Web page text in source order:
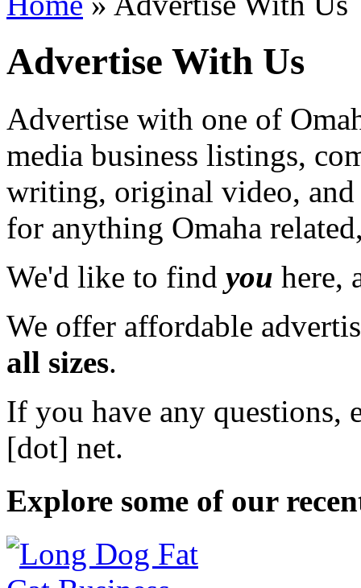
Advertise With Us
Advertise with one of
media business listings,
writing, original video,
for anything Omaha
We'd like to find you here,
We offer affordable
all sizes.
If you have any questions,
[dot] net.
Explore some of our